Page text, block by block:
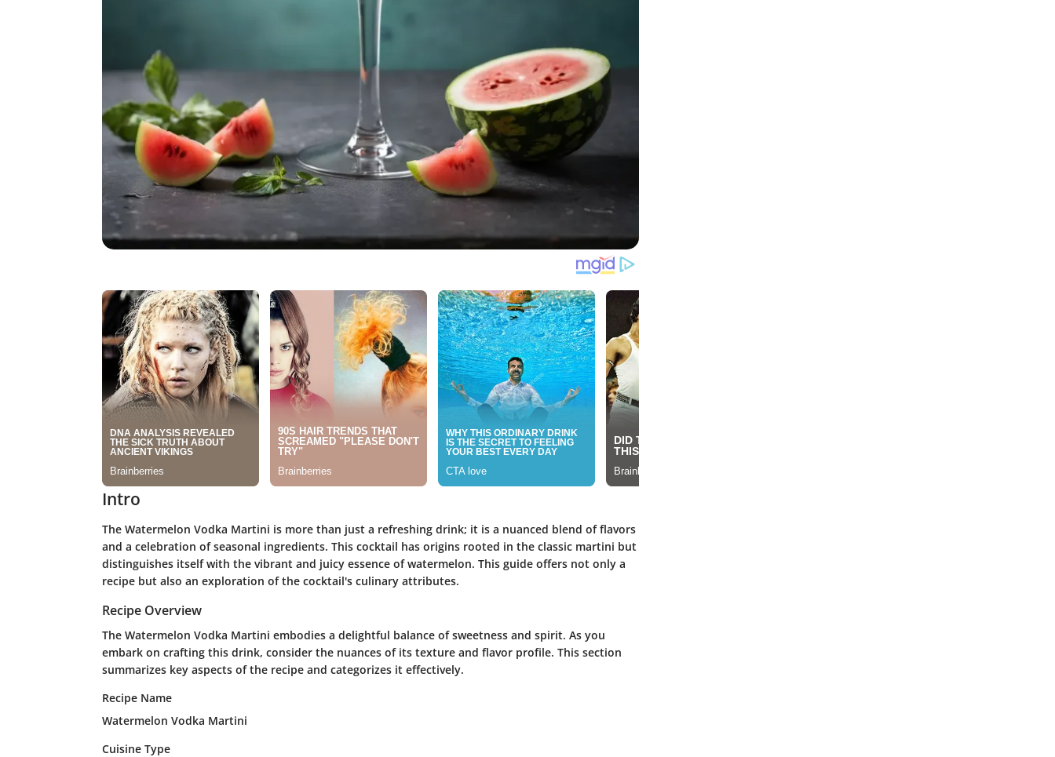
Intro
The Watermelon Vodka Martini is more than just a refreshing drink; it is a nuanced blend of flavors
and a celebration of seasonal ingredients. This cocktail has origins rooted in the classic martini but
distinguishes itself with the vibrant and juicy essence of watermelon. This guide offers not only a
recipe but also an exploration of the cocktail's culinary attributes.
Recipe Overview
The Watermelon Vodka Martini embodies a delightful balance of sweetness and spirit. As you
embark on crafting this drink, consider the nuances of its texture and flavor profile. This section
summarizes key aspects of the recipe and categorizes it effectively.
Recipe Name
Watermelon Vodka Martini
Cuisine Type